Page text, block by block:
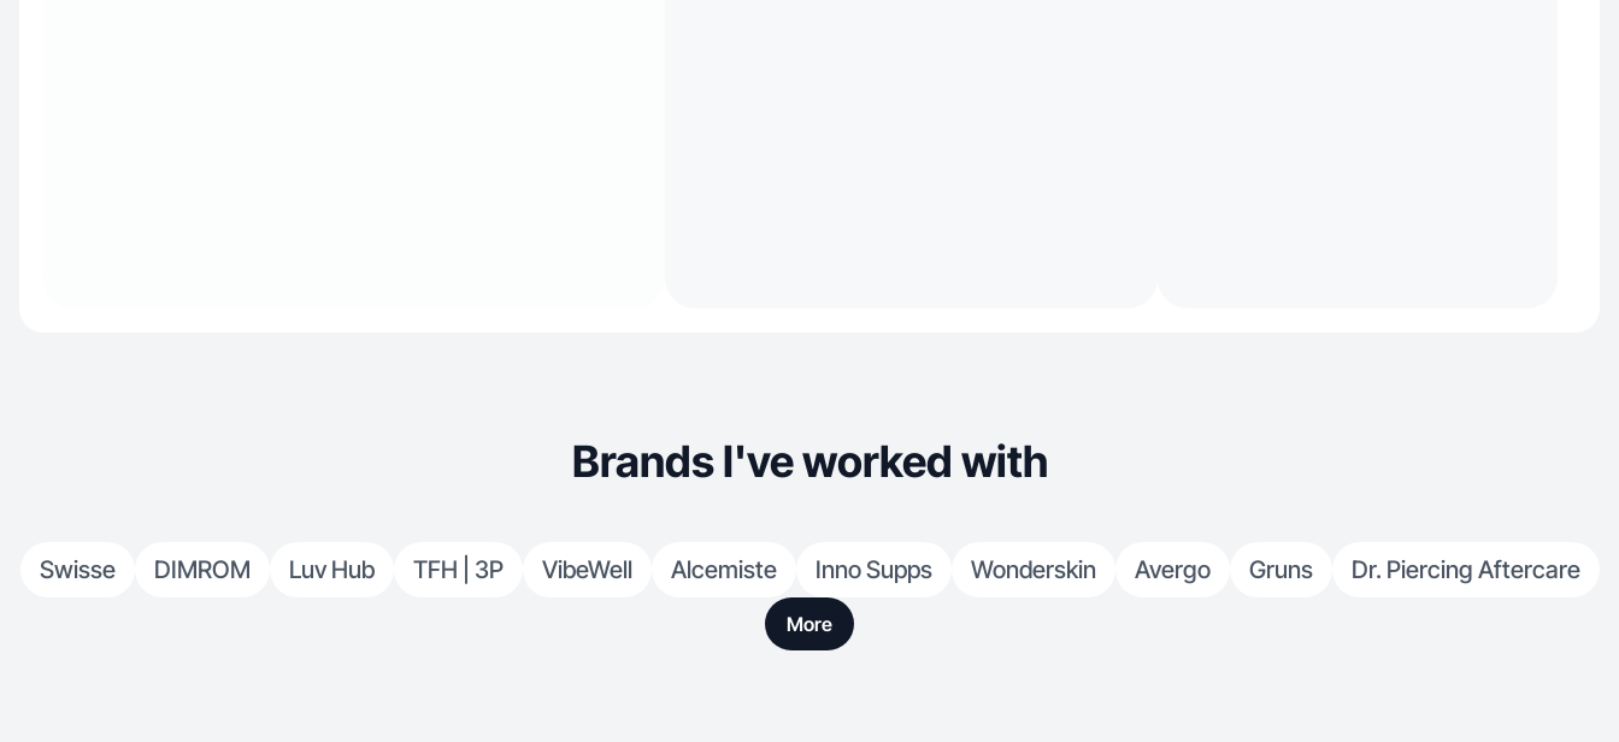
Brands I've worked with
Swisse DIMROM Luv Hub TFH | 3P VibeWell Alcemiste Inno Supps Wonderskin Avergo Gruns Dr. Piercing Aftercare
More